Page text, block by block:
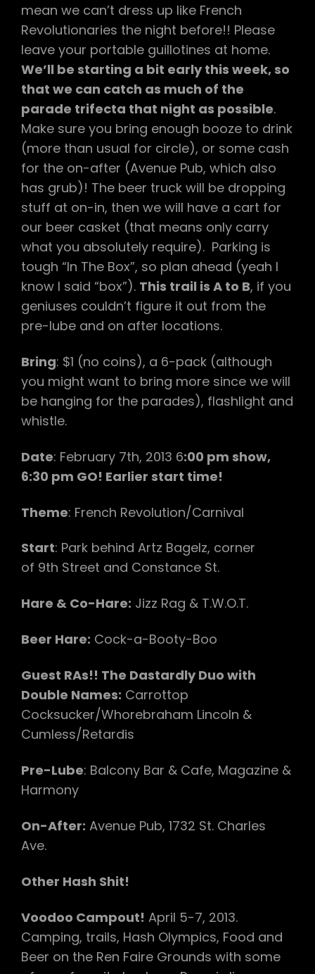
mean we can’t dress up like French
Revolutionaries the night before!! Please
leave your portable guillotines at home.
We’ll be starting a bit early this week, so
that we can catch as much of the
parade trifecta that night as possible.
Make sure you bring enough booze to drink
(more than usual for circle), or some cash
for the on-after (Avenue Pub, which also
has grub)! The beer truck will be dropping
stuff at on-in, then we will have a cart for
our beer casket (that means only carry
what you absolutely require). Parking is
tough “In The Box”, so plan ahead (yeah I
know I said “box”). This trail is A to B, if you
geniuses couldn’t figure it out from the
pre-lube and on after locations.
Bring: $1 (no coins), a 6-pack (although
you might want to bring more since we will
be hanging for the parades), flashlight and
whistle.
Date: February 7th, 2013 6:00 pm show,
6:30 pm GO! Earlier start time!
Theme: French Revolution/Carnival
Start: Park behind Artz Bagelz, corner
of 9th Street and Constance St.
Hare & Co-Hare: Jizz Rag & T.W.O.T.
Beer Hare: Cock-a-Booty-Boo
Guest RAs!! The Dastardly Duo with
Double Names: Carrottop
Cocksucker/Whorebraham Lincoln &
Cumless/Retardis
Pre-Lube: Balcony Bar & Cafe, Magazine &
Harmony
On-After: Avenue Pub, 1732 St. Charles
Ave.
Other Hash Shit!
Voodoo Campout! April 5-7, 2013.
Camping, trails, Hash Olympics, Food and
Beer on the Ren Faire Grounds with some